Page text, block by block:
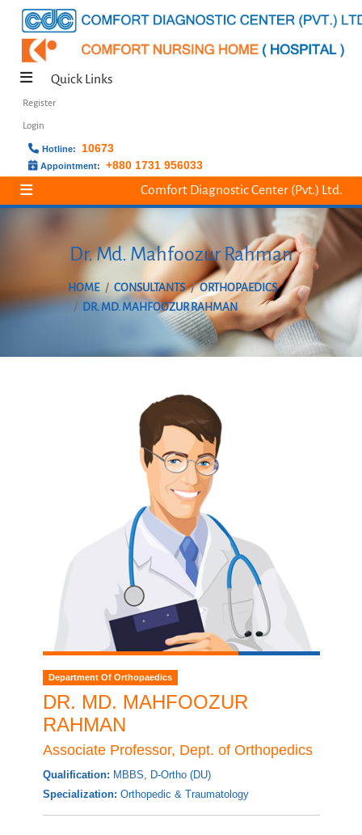
Quick Links
Register
Login
Hotline: 10673
Appointment: +880 1731 956033
Comfort Diagnostic Center (Pvt.) Ltd.
Dr. Md. Mahfoozur Rahman
HOME CONSULTANTS
ORTHOPAEDICS
DR. MD. MAHFOOZUR RAHMAN
Department Of Orthopaedics
DR. MD. MAHFOOZUR
RAHMAN
Associate Professor, Dept. of Orthopedics
Qualification: MBBS, D-Ortho (DU)
Specialization: Orthopedic & Traumatology